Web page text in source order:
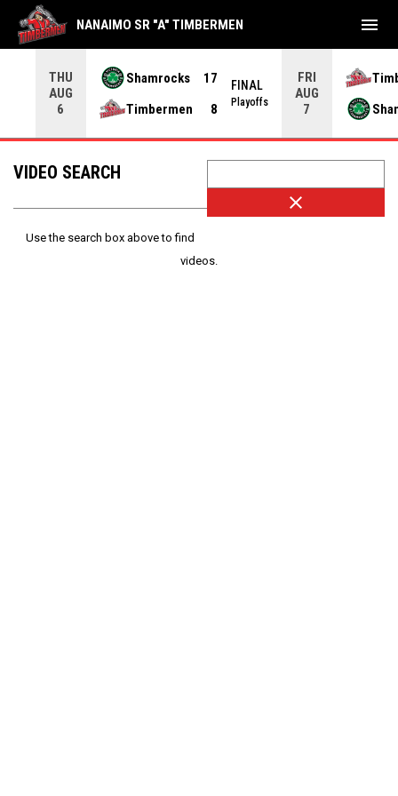
THU
AUG
6
Shamrocks
17
Timbermen
8
FINAL
Playoffs
FRI
AUG
7
NANAIMO SR "A" TIMBERMEN menu
close
VIDEO SEARCH
Use the search box above to find
videos.